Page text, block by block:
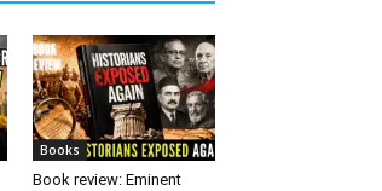
Books
Book review: Eminent